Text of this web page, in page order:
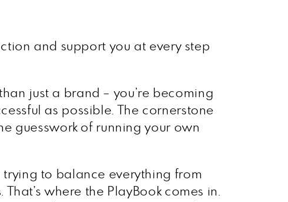
and support you at every step
just a brand – you’re becoming
as possible. The cornerstone
guesswork of running your own
trying to balance everything from
where the PlayBook comes in.